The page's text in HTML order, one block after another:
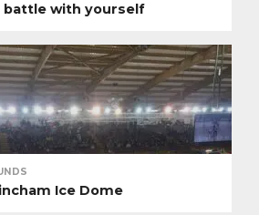
battle with yourself
Ice Dome